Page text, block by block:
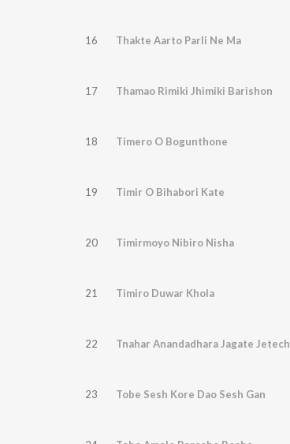
16 Thakte Aarto Parli Ne Ma
17 Thamao Rimiki Jhimiki Barishon
18 Timero O Bogunthone
19 Timir O Bihabori Kate
20 Timirmoyo Nibiro Nisha
21 Timiro Duwar Khola
22 Tnahar Anandadhara Jagate
23 Tobe Sesh Kore Dao Sesh Gan